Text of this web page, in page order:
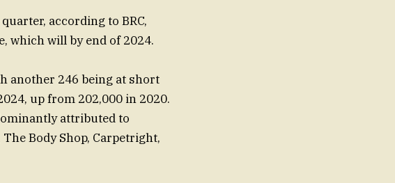
according to BRC,
which will by end of 2024.
another 246 being at short
up from 202,000 in 2020.
attributed to
Body Shop, Carpetright,